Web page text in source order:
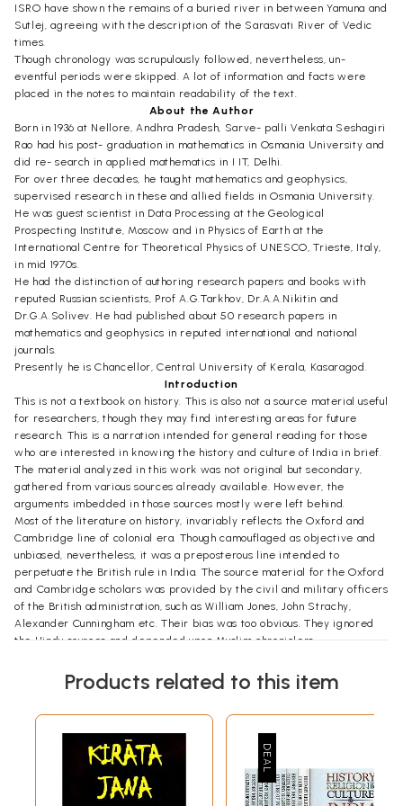
ISRO have shown the remains of a buried river in between Yamuna and
Sutlej, agreeing with the description of the Sarasvati River of Vedic
times.
Though chronology was scrupulously followed, nevertheless, un-
eventful periods were skipped. A lot of information and facts were
placed in the notes to maintain readability of the text.
About the Author
Born in 1936 at Nellore, Andhra Pradesh, Sarve- palli Venkata Seshagiri
Rao had his post- graduation in mathematics in Osmania University and
did re- search in applied mathematics in I IT, Delhi.
For over three decades, he taught mathematics and geophysics,
supervised research in these and allied fields in Osmania University.
He was guest scientist in Data Processing at the Geological
Prospecting Institute, Moscow and in Physics of Earth at the
International Centre for Theoretical Physics of UNESCO, Trieste, Italy,
in mid 1970s.
He had the distinction of authoring research papers and books with
reputed Russian scientists, Prof A.G.Tarkhov, Dr.A.A.Nikitin and
Dr.G.A.Solivev. He had published about 50 research papers in
mathematics and geophysics in reputed international and national
journals.
Presently he is Chancellor, Central University of Kerala, Kasaragod.
Introduction
This is not a textbook on history. This is also not a source material useful
for researchers, though they may find interesting areas for future
research. This is a narration intended for general reading for those
who are interested in knowing the history and culture of India in brief.
The material analyzed in this work was not original but secondary,
gathered from various sources already available. However, the
arguments imbedded in those sources mostly were left behind.
Most of the literature on history, invariably reflects the Oxford and
Cambridge line of colonial era. Though camouflaged as objective and
unbiased, nevertheless, it was a preposterous line intended to
perpetuate the British rule in India. The source material for the Oxford
and Cambridge scholars was provided by the civil and military officers
of the British administration, such as William Jones, John Strachy,
Alexander Cunningham etc. Their bias was too obvious. They ignored
the Hindu sources and depended upon Muslim chroniclers.
Kumud Mukherji, R.C. Mazumdar, K.A.Nilakanta Sastry,
M.Venkatarangaiah and others had put in monumental efforts to bring
severe limitations and negligible resources, their efforts certainly
The political leadership of free India did not evince any interest right
from the bringing to bring out true history after the British left. On the
Products related to this item